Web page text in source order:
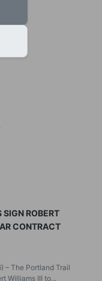
SIGN ROBERT
CONTRACT
– The Portland Trail
Williams III to...